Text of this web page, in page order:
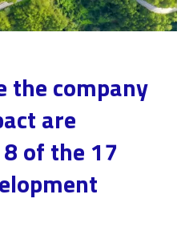
the company
are
of the 17